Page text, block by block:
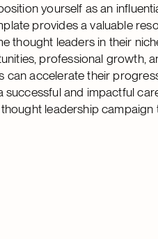
yourself as an
provides a valuable
thought leaders in their
professional growth,
accelerate their
and impactful
leadership campaign